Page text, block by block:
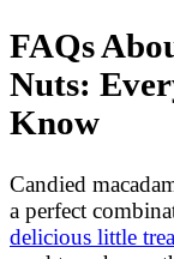
FAQs
Nuts:
Know
Candied
a perfect
delicious little